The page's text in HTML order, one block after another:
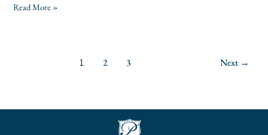
Read More »
1 2 3 Next →